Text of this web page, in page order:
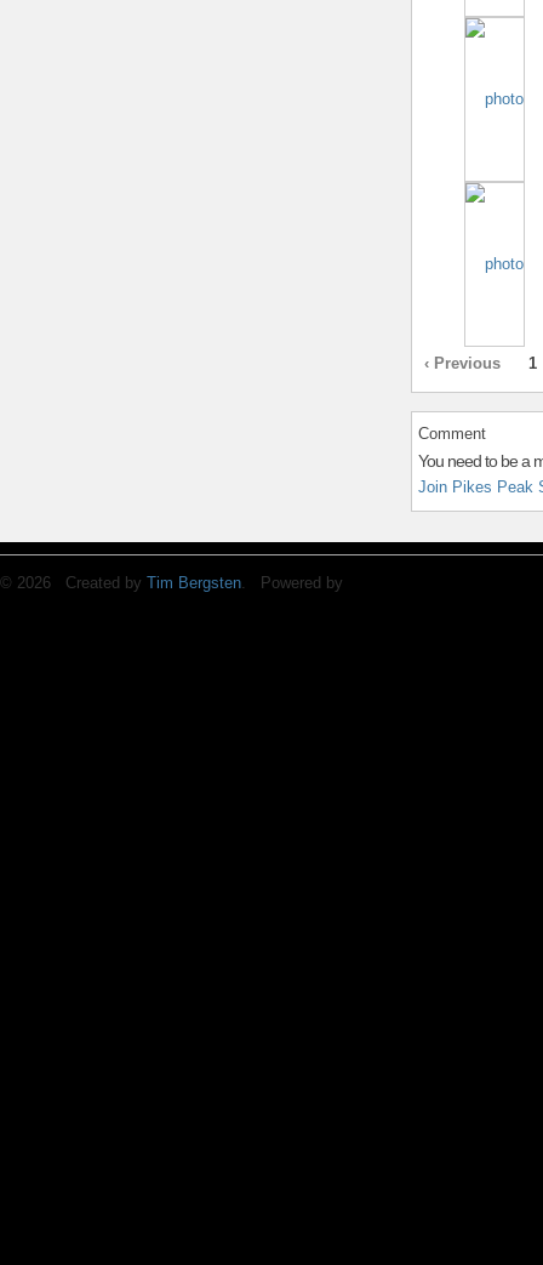
‹ Previous 1
Comment
You need to be a
Join Pikes Peak
© 2026 Created by Tim Bergsten. Powered by